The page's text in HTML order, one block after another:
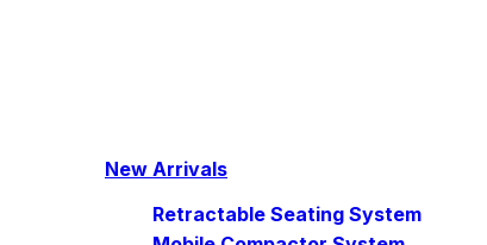
New Arrivals
Retractable Seating System